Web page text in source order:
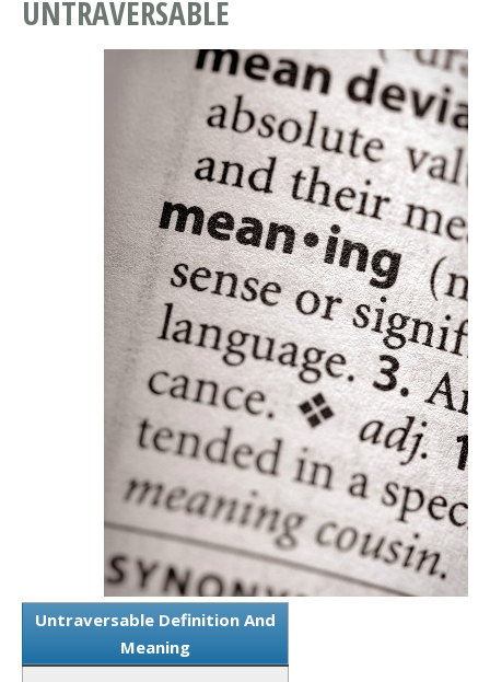
UNTRAVERSABLE
Untraversable Definition And
Meaning